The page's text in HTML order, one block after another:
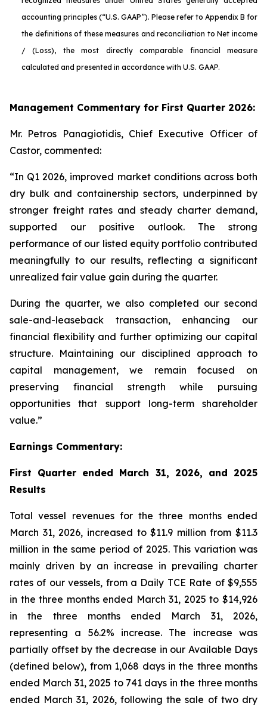
accounting principles (“U.S. GAAP”). Please refer to Appendix B for
the definitions of these measures and reconciliation to Net income
/ (Loss), the most directly comparable financial measure
calculated and presented in accordance with U.S. GAAP.
Management Commentary for First Quarter 2026:
Mr. Petros Panagiotidis, Chief Executive Officer of
Castor, commented:
“In Q1 2026, improved market conditions across both
dry bulk and containership sectors, underpinned by
stronger freight rates and steady charter demand,
supported our positive outlook. The strong
performance of our listed equity portfolio contributed
meaningfully to our results, reflecting a significant
unrealized fair value gain during the quarter.
During the quarter, we also completed our second
sale-and-leaseback transaction, enhancing our
financial flexibility and further optimizing our capital
structure. Maintaining our disciplined approach to
capital management, we remain focused on
preserving financial strength while pursuing
opportunities that support long-term shareholder
value.”
Earnings Commentary:
First Quarter ended March 31, 2026, and 2025
Results
Total vessel revenues for the three months ended
March 31, 2026, increased to $11.9 million from $11.3
million in the same period of 2025. This variation was
mainly driven by an increase in prevailing charter
rates of our vessels, from a Daily TCE Rate of $9,555
in the three months ended March 31, 2025 to $14,926
in the three months ended March 31, 2026,
representing a 56.2% increase. The increase was
partially offset by the decrease in our Available Days
(defined below), from 1,068 days in the three months
ended March 31, 2025 to 741 days in the three months
ended March 31, 2026, following the sale of two dry